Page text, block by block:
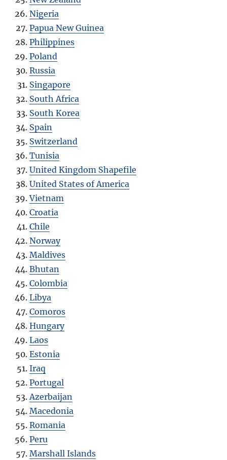
Nigeria
Papua New Guinea
Philippines
Poland
Russia
Singapore
South Africa
South Korea
Spain
Switzerland
Tunisia
United Kingdom Shapefile
United States of America
Vietnam
Croatia
Chile
Norway
Maldives
Bhutan
Colombia
Libya
Comoros
Hungary
Laos
Estonia
Iraq
Portugal
Azerbaijan
Macedonia
Romania
Peru
Marshall Islands